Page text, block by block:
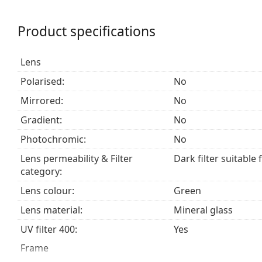
beach or in the city.
We deliver the sunglasses in their original case.
The cloth supplied is ideal for cleaning and caring
fabric bag instead of a cloth.
Explore thesunglassesrange to find more styles from
Product specifications
Lens
Polarised:
No
Mirrored:
No
Gradient:
No
Photochromic:
No
Lens permeability & Filter
category:
Dark filter suitable
Lens colour:
Green
Lens material:
Mineral glass
UV filter 400:
Yes
Frame